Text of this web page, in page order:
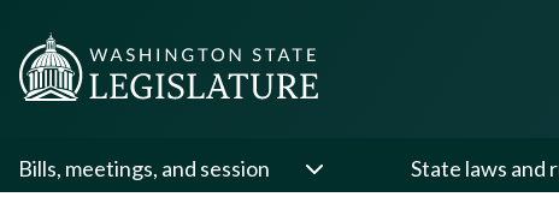
Bills, meetings, and session State laws and